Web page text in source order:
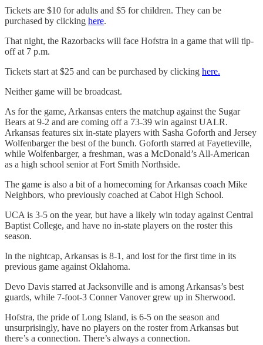
Tickets are $10 for adults and $5 for children. They can be
purchased by clicking here.
That night, the Razorbacks will face Hofstra in a game that will tip-
off at 7 p.m.
Tickets start at $25 and can be purchased by clicking here.
Neither game will be broadcast.
As for the game, Arkansas enters the matchup against the Sugar
Bears at 9-2 and are coming off a 73-39 win against UALR.
Arkansas features six in-state players with Sasha Goforth and Jersey
Wolfenbarger the best of the bunch. Goforth starred at Fayetteville,
while Wolfenbarger, a freshman, was a McDonald’s All-American
as a high school senior at Fort Smith Northside.
The game is also a bit of a homecoming for Arkansas coach Mike
Neighbors, who previously coached at Cabot High School.
UCA is 3-5 on the year, but have a likely win today against Central
Baptist College, and have no in-state players on the roster this
season.
In the nightcap, Arkansas is 8-1, and lost for the first time in its
previous game against Oklahoma.
Devo Davis starred at Jacksonville and is among Arkansas’s best
guards, while 7-foot-3 Conner Vanover grew up in Sherwood.
Hofstra, the pride of Long Island, is 6-5 on the season and
unsurprisingly, have no players on the roster from Arkansas but
there’s a connection. There’s always a connection.